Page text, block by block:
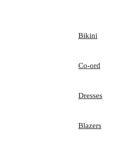
Bikini
Co-ord
Dresses
Blazers